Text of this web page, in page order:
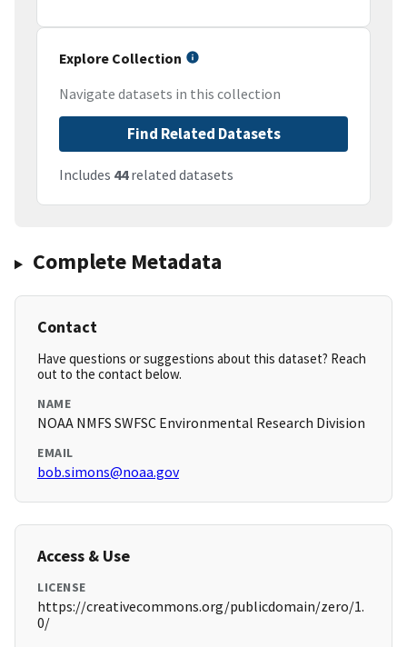
Explore Collection
Navigate datasets in this collection
Find Related Datasets
Includes 44related datasets
Complete Metadata
Contact
Have questions or suggestions about this dataset? Reach
out to the contact below.
NAME
NOAA NMFS SWFSC Environmental Research Division
EMAIL
bob.simons@noaa.gov
Access & Use
LICENSE
https://creativecommons.org/publicdomain/zero/1.
0/